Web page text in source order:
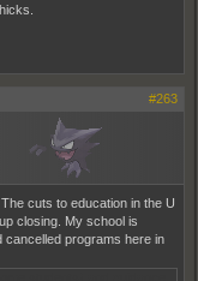
#263
cuts to education in the U
closing. My school is
cancelled programs here in